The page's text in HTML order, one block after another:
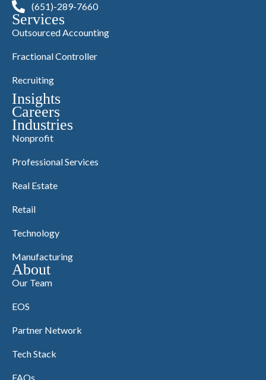
(651)-289-7660
Services
Outsourced Accounting
Fractional Controller
Recruiting
Insights
Careers
Industries
Nonprofit
Professional Services
Real Estate
Retail
Technology
Manufacturing
About
Our Team
EOS
Partner Network
Tech Stack
FAQs